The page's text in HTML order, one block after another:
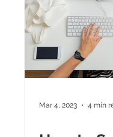
Mar 4, 2023 4 min